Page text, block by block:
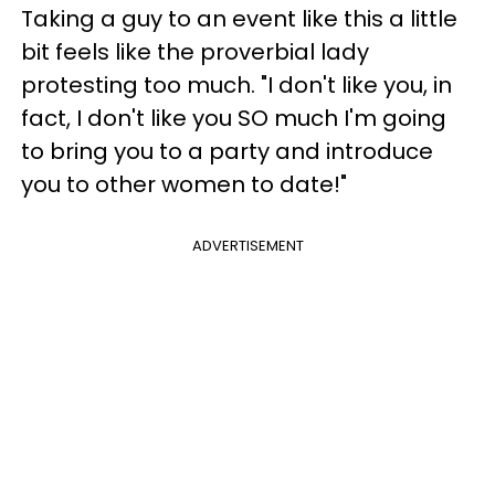
Taking a guy to an event like this a little
bit feels like the proverbial lady
protesting too much. "I don't like you, in
fact, I don't like you SO much I'm going
to bring you to a party and introduce
you to other women to date!"
ADVERTISEMENT